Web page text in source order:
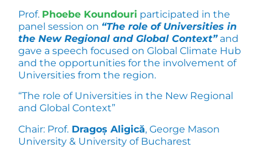
Prof. Phoebe Koundouri participated in the
panel session on “The role of Universities in
the New Regional and Global Context”and
gave a speech focused on Global Climate Hub
and the opportunities for the involvement of
Universities from the region.
“The role of Universities in the New Regional
and Global Context”
Chair: Prof. Dragoș Aligică, George Mason
University & University of Bucharest